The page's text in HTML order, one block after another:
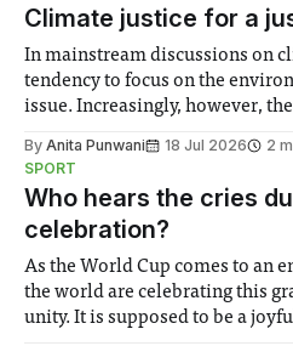
Climate justice for a
In mainstream discussions on
tendency to focus on the
issue. Increasingly, however,
notably in relation to under-
groups in society affected by
By Anita Punwani 18 Jul 2026
2
SPORT
Who hears the cries
celebration?
As the World Cup comes to an
the world are celebrating this
unity. It is supposed to be a